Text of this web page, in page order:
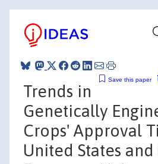
Save this paper
Trends in
Genetically
Crops' Approval
United States